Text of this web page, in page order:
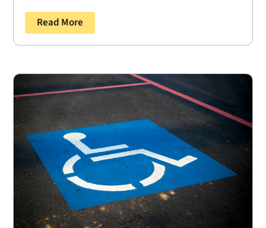
Read More